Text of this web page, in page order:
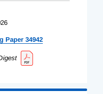
Paper 34942